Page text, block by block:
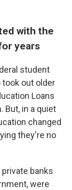
with the
years
student
took out older
Loans
But, in a quiet
changed
they're no
private banks
were